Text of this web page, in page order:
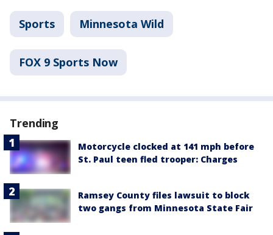
Sports Minnesota Wild
FOX 9 Sports Now
Trending
Motorcycle clocked at 141 mph before
St. Paul teen fled trooper: Charges
Ramsey County files lawsuit to block
two gangs from Minnesota State Fair